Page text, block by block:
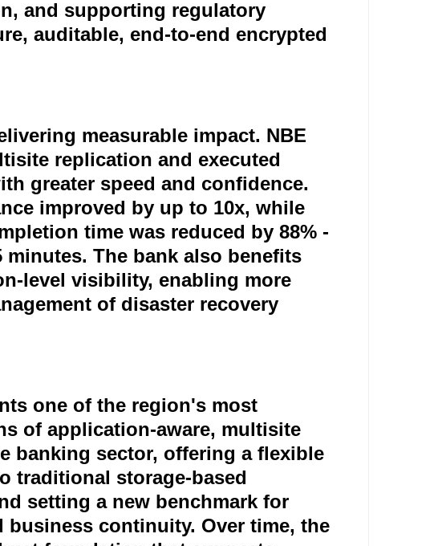
and supporting regulatory
auditable, end-to-end encrypted
measurable impact. NBE
replication and executed
greater speed and confidence.
improved by up to 10x, while
time was reduced by 88% -
The bank also benefits
level visibility, enabling more
of disaster recovery
one of the region's most
of application-aware, multisite
banking sector, offering a flexible
traditional storage-based
setting a new benchmark for
business continuity. Over time, the